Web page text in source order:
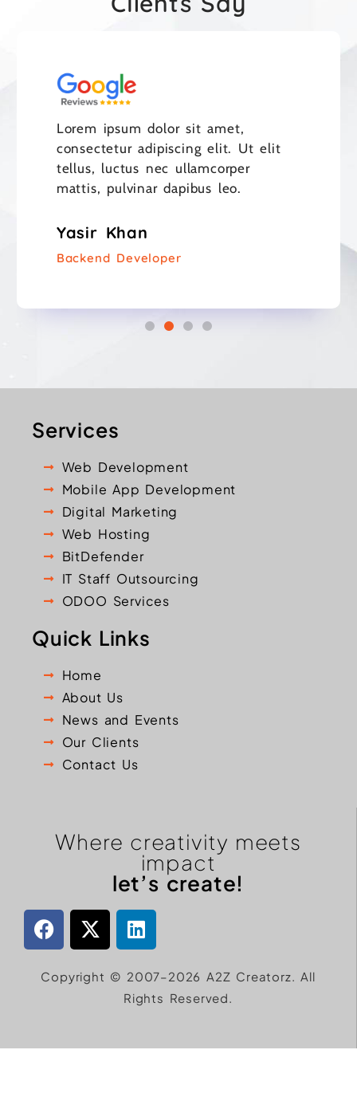
Lorem ipsum dolor sit amet,
consectetur adipiscing elit. Ut elit
tellus, luctus nec ullamcorper
mattis, pulvinar dapibus leo.
Yasir Khan
Backend Developer
Where creativity meets
impact
let’s create!
Copyright © 2007–2026 A2Z Creatorz. All
Rights Reserved.
Services
Web Development
Mobile App Development
Digital Marketing
Web Hosting
BitDefender
IT Staff Outsourcing
ODOO Services
Quick Links
Home
About Us
News and Events
Our Clients
Contact Us